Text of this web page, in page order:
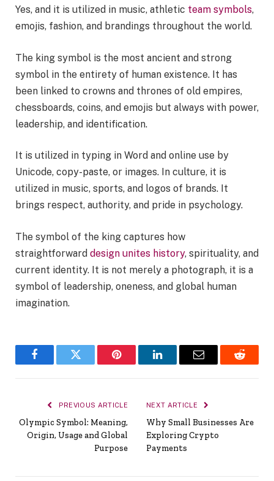
Yes, and it is utilized in music, athletic team symbols,
emojis, fashion, and brandings throughout the world.
The king symbol is the most ancient and strong
symbol in the entirety of human existence. It has
been linked to crowns and thrones of old empires,
chessboards, coins, and emojis but always with power,
leadership, and identification.
It is utilized in typing in Word and online use by
Unicode, copy-paste, or images. In culture, it is
utilized in music, sports, and logos of brands. It
brings respect, authority, and pride in psychology.
The symbol of the king captures how
straightforward design unites history, spirituality, and
current identity. It is not merely a photograph, it is a
symbol of leadership, oneness, and global human
imagination.
FacebookTwitter Pinterest LinkedInEmail Reddit
PREVIOUS ARTICLE
Olympic Symbol: Meaning,
Origin, Usage and Global
Purpose
NEXT ARTICLE
Why Small Businesses Are
Exploring Crypto
Payments